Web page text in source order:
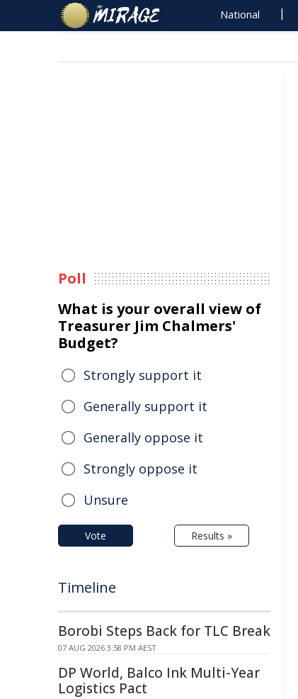
National
Poll
What is your overall view of
Treasurer Jim Chalmers'
Budget?
Strongly support it
Generally support it
Generally oppose it
Strongly oppose it
Unsure
Vote Results »
Timeline
Borobi Steps Back for TLC Break
07 AUG 2026 3:58 PM AEST
DP World, Balco Ink Multi-Year
Logistics Pact